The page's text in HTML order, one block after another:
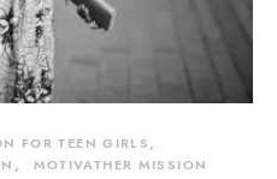
FOR TEEN GIRLS
MOTIVATHER MISSION